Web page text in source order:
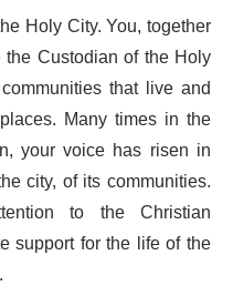
Holy City. You, together
Custodian of the Holy
that live and
Many times in the
your voice has risen in
city, of its communities.
to the Christian
support for the life of the